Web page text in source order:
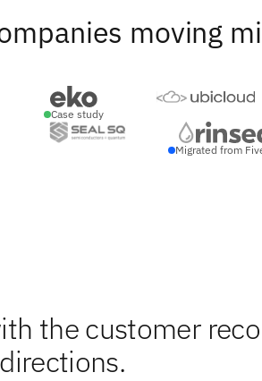
moving
Case study
Migrated from
the customer